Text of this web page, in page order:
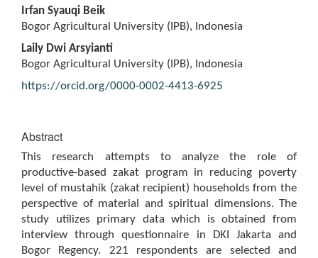
Main
Article
Content
Irfan Syauqi Beik
Bogor Agricultural University (IPB), Indonesia
Laily Dwi Arsyianti
Bogor Agricultural University (IPB), Indonesia
https://orcid.org/0000-0002-4413-6925
Abstract
This research attempts to analyze the role of
productive-based zakat program in reducing poverty
level of mustahik (zakat recipient) households from the
perspective of material and spiritual dimensions. The
study utilizes primary data which is obtained from
interview through questionnaire in DKI Jakarta and
Bogor Regency. 221 respondents are selected and